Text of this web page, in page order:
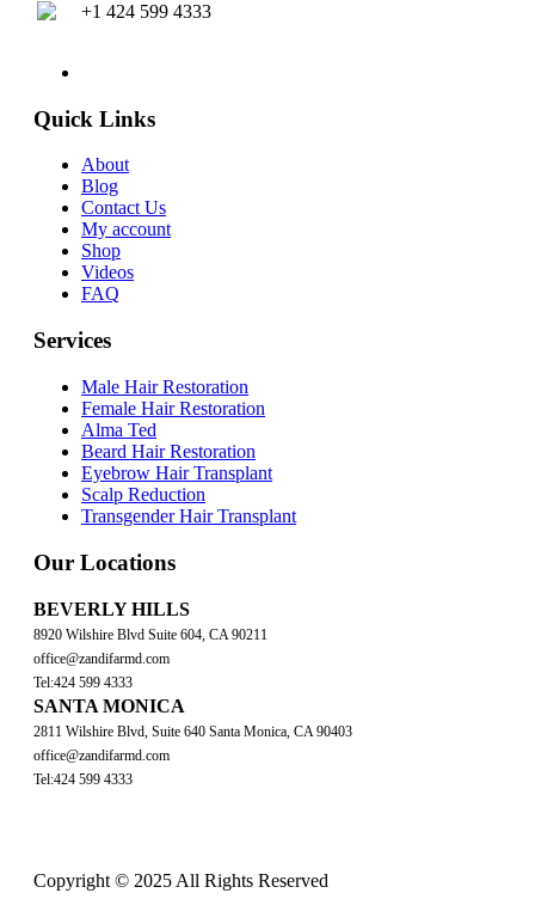
+1 424 599 4333
Quick Links
About
Blog
Contact Us
My account
Shop
Videos
FAQ
Services
Male Hair Restoration
Female Hair Restoration
Alma Ted
Beard Hair Restoration
Eyebrow Hair Transplant
Scalp Reduction
Transgender Hair Transplant
Our Locations
BEVERLY HILLS
8920 Wilshire Blvd Suite 604, CA 90211
office@zandifarmd.com
Tel:424 599 4333
SANTA MONICA
2811 Wilshire Blvd, Suite 640 Santa Monica, CA 90403
office@zandifarmd.com
Tel:424 599 4333
Copyright © 2025 All Rights Reserved